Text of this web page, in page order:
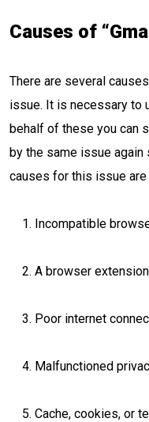
Causes of
There are several
issue. It is necessary to
behalf of these you can
by the same issue again
causes for this issue
Incompatible
A browser
Poor internet
Malfunctioned
Cache, cookies, or